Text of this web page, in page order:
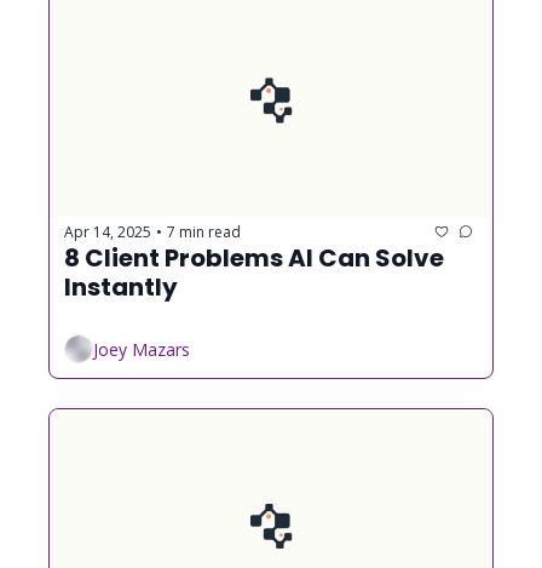
Apr 14, 2025 • 7 min read
8 Client Problems AI Can Solve
Instantly
Joey Mazars